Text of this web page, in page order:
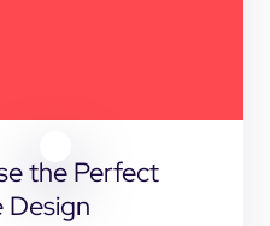
the Perfect
Design